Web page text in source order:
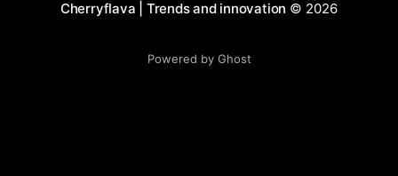
Cherryflava | Trends and innovation © 2026
Powered by Ghost